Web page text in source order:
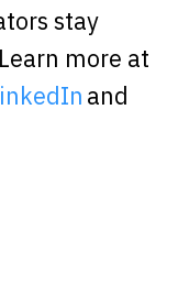
stay
more at
and